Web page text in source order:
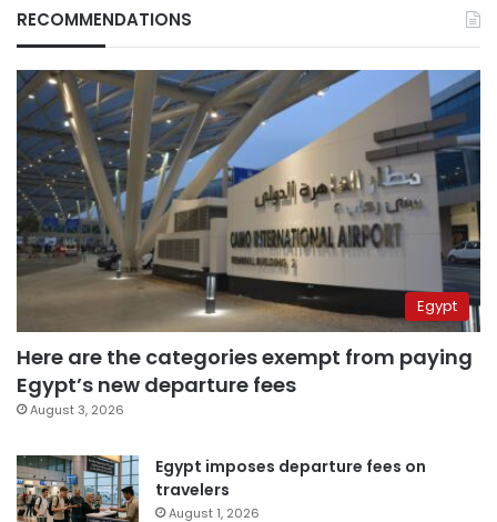
RECOMMENDATIONS
Egypt
Here are the categories exempt from paying
Egypt’s new departure fees
August 3, 2026
Egypt imposes departure fees on
travelers
August 1, 2026